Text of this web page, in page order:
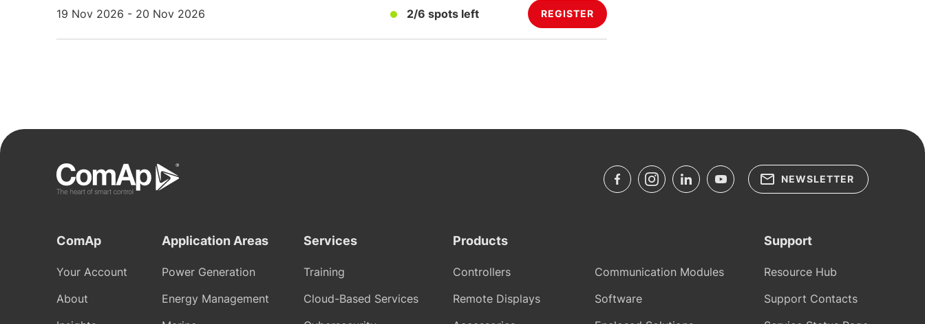
19 Nov 2026 - 20 Nov 2026 2/6 spots left REGISTER
ComAp
Your Account
About
Application Areas
Power Generation
Energy Management
Services
Training
Cloud-Based Services
Products
Controllers
Remote Displays
Communication Modules
Software
Support
Resource Hub
Support Contacts
NEWSLETTER